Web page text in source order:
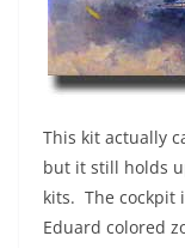
This kit actually
but it still holds
kits. The cockpit
Eduard colored